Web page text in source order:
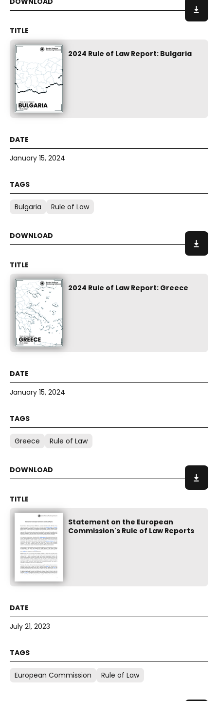
2024 Rule of Law Report: Bulgaria
January 15, 2024
Bulgaria Rule of Law
2024 Rule of Law Report: Greece
January 15, 2024
Greece Rule of Law
Statement on the European
Commission's Rule of Law Reports
July 21, 2023
European Commission Rule of Law